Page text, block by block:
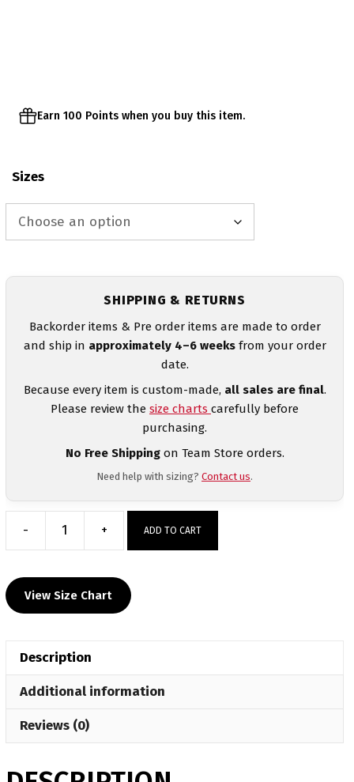
Earn 100 Points when you buy this item.
Sizes
SHIPPING & RETURNS
Backorder items & Pre order items are made to order
and ship in approximately 4–6 weeksfrom your order
date.
Because every item is custom-made, all sales are final.
Please review the size charts carefully before
purchasing.
No Free Shippingon Team Store orders.
Need help with sizing? Contact us.
-
Greenville
Club
Custom
quantity
+ ADD TO CART
View Size Chart
Description
Additional information
Reviews (0)